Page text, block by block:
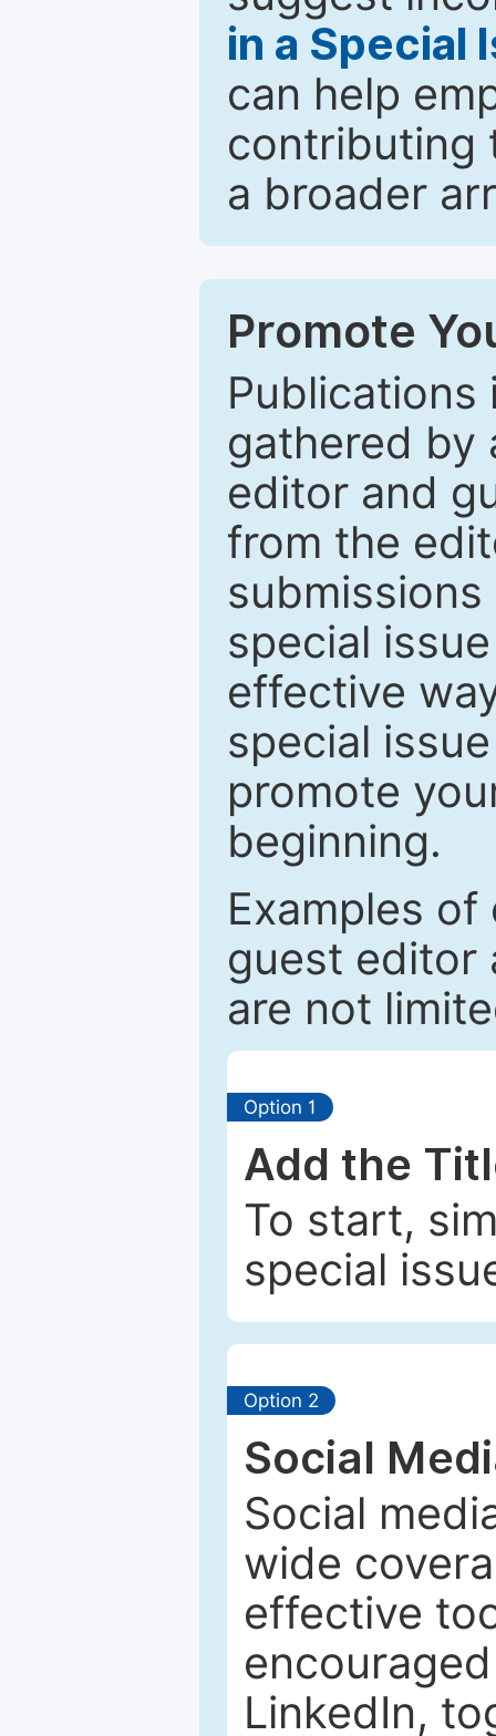
in a Special
can help
contributing
a broader
Promote
Publications
gathered by
editor and
from the
special
effective
special
promote
beginning.
Examples
guest editor
are not
Option 1
Add the
To start,
special
Option 2
Social
Social
wide
effective
LinkedIn,